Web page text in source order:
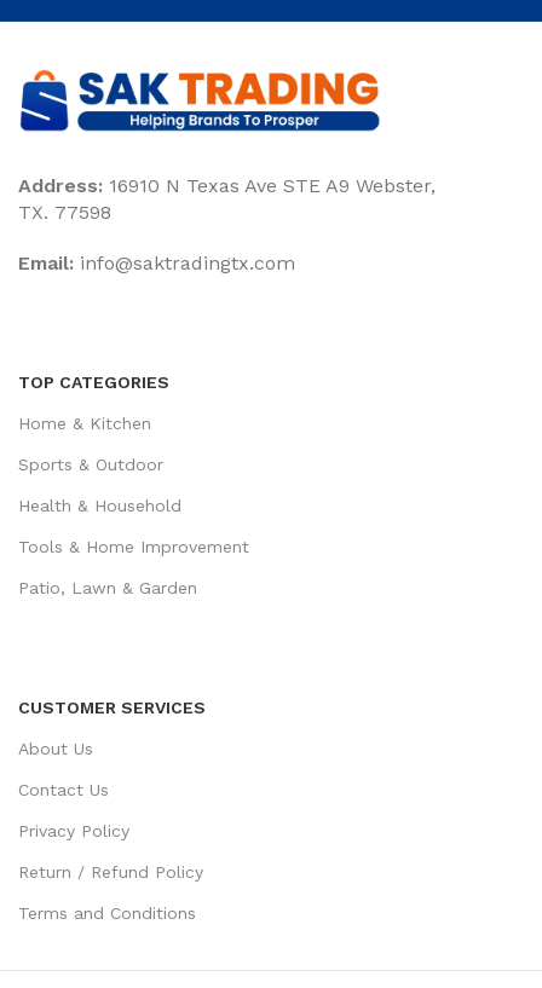
Address: 16910 N Texas Ave STE A9 Webster,
TX. 77598
Email: ‎info@saktradingtx.com
TOP CATEGORIES
Home & Kitchen
Sports & Outdoor
Health & Household
Tools & Home Improvement
Patio, Lawn & Garden
CUSTOMER SERVICES
About Us
Contact Us
Privacy Policy
Return / Refund Policy
Terms and Conditions